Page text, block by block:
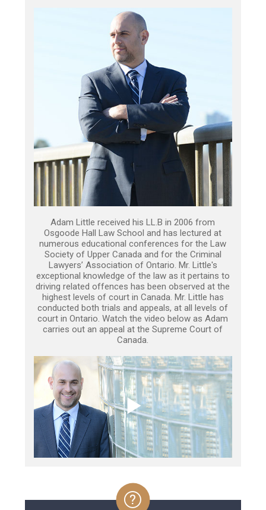
Adam Little received his LL.B in 2006 from
Osgoode Hall Law School and has lectured at
numerous educational conferences for the Law
Society of Upper Canada and for the Criminal
Lawyers’ Association of Ontario. Mr. Little's
exceptional knowledge of the law as it pertains to
driving related offences has been observed at the
highest levels of court in Canada. Mr. Little has
conducted both trials and appeals, at all levels of
court in Ontario. Watch the video below as Adam
carries out an appeal at the Supreme Court of
Canada.